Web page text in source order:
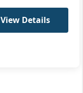
75-77%
≤1.0%
ASTM A100‑07
View Details